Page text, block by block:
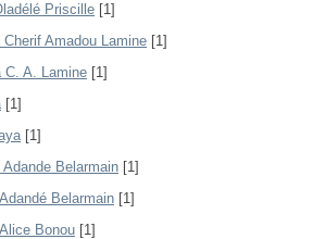
Priscille [1]
Cherif Amadou Lamine [1]
C. A. Lamine [1]
[1]
[1]
Adande Belarmain [1]
Belarmain [1]
Bonou [1]